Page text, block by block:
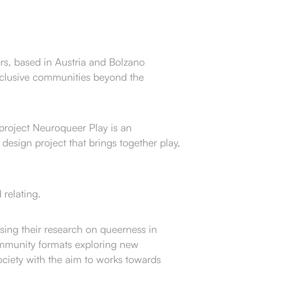
based in Austria and Bolzano
communities beyond the
Neuroqueer Play is an
project that brings together play,
relating.
their research on queerness in
formats exploring new
with the aim to works towards